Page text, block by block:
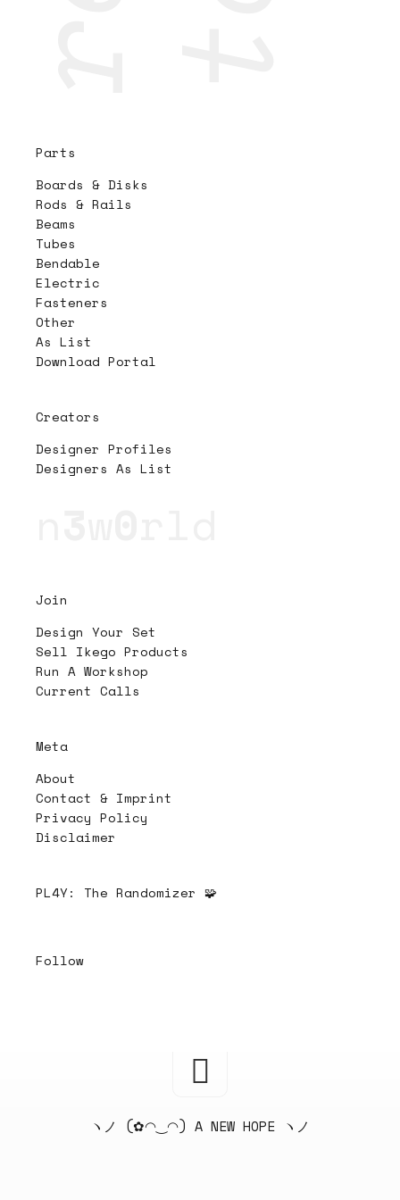
Parts
Boards & Disks
Rods & Rails
Beams
Tubes
Bendable
Electric
Fasteners
Other
As List
Download Portal
Creators
Designer Profiles
Designers As List
Join
Design Your Set
Sell Ikego Products
Run A Workshop
Current Calls
Meta
About
Contact & Imprint
Privacy Policy
Disclaimer
PL4Y: The Randomizer 🧩
Follow
ヽノ (✿◠‿◠) A NEW HOPE ヽノ